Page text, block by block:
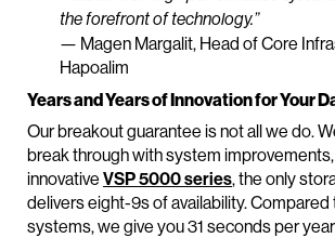
the forefront of technology.”
— Magen Margalit, Head of Core
Hapoalim
Years and Years of Innovation for Your
Our breakout guarantee is not all we do.
break through with system
innovative VSP 5000 series, the only
delivers eight-9s of availability. Compared
systems, we give you 31 seconds per